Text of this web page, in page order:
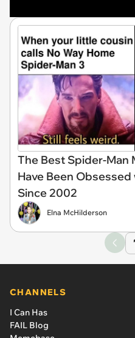
The Best Spider-Man
Have Been
Since 2002
Elna McHilderson
CHANNELS
I Can Has
FAIL Blog